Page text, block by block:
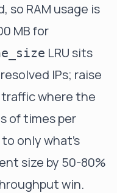
so RAM usage is
MB for
LRU sits
IPs; raise
where the
of times per
to only what's
size by 50-80%
win.